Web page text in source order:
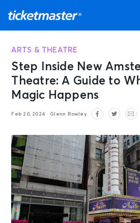
ARTS & THEATRE
Step Inside New
Theatre: A Guide to
Magic Happens
Feb 20, 2024 Glenn Rowley